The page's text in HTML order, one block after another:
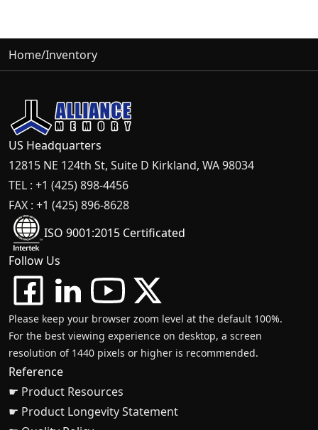
Home/Inventory
US Headquarters
12815 NE 124th St, Suite D Kirkland, WA 98034
TEL : +1 (425) 898-4456
FAX : +1 (425) 896-8628
ISO 9001:2015 Certificated
Follow Us
Please keep your browser zoom level at the default 100%.
For the best viewing experience on desktop, a screen
resolution of 1440 pixels or higher is recommended.
Reference
☛ Product Resources
☛ Product Longevity Statement